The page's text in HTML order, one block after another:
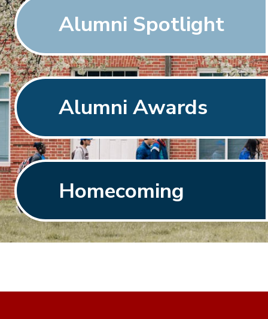
Alumni Spotlight
Alumni Awards
Homecoming